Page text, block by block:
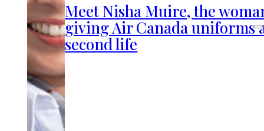
Meet Nisha Muire, the
giving Air Canada uniforms
second life